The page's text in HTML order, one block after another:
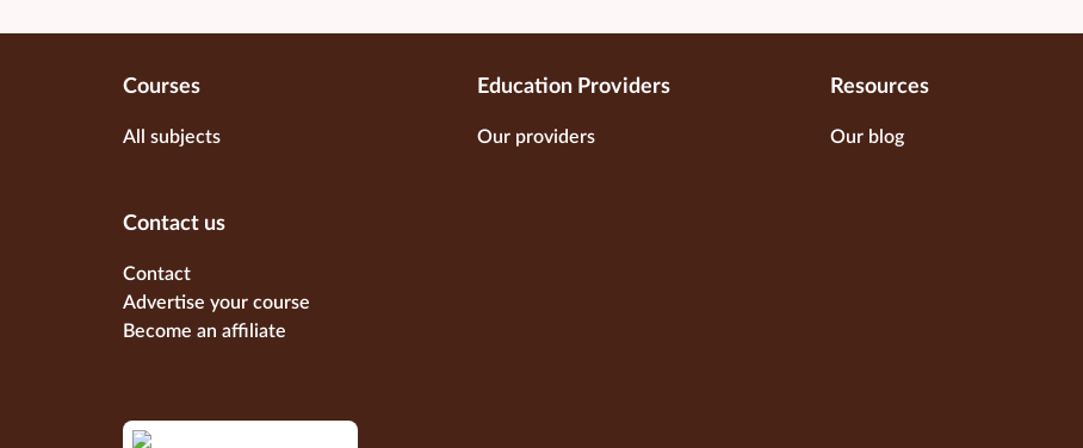
Courses
All subjects
Education Providers
Our providers
Resources
Our blog
Contact us
Contact
Advertise your course
Become an affiliate